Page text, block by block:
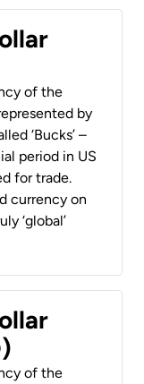
of the
by
‘Bucks’ –
period in US
for trade.
currency on
‘global’
of the